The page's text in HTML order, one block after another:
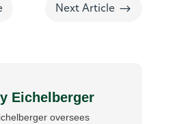
Next Article $
Eichelberger
oversees